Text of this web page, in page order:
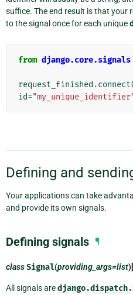
suffice. The end result is that your
to the signal once for each unique
from django.core.signals
request_finished .connect
id=
Defining and
Your applications can take
and provide its own signals.
Defining signals ¶
classSignal(providing_args=list)
All signals are